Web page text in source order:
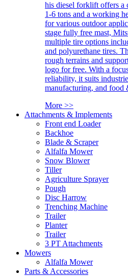
his diesel forklift offers a
1-6 tons and a working
for various outdoor
stage fully free mast,
multiple tire options
and polyurethane tires.
rough terrains and
logo for free. With a
reliability, it suits
manufacturing, and food
More >>
Attachments & Implements
Front end Loader
Backhoe
Blade & Scraper
Alfalfa Mower
Snow Blower
Tiller
Agriculture Sprayer
Pough
Disc Harrow
Trenching Machine
Trailer
Planter
Trailer
3 PT Attachments
Mowers
Alfalfa Mower
Parts & Accessories